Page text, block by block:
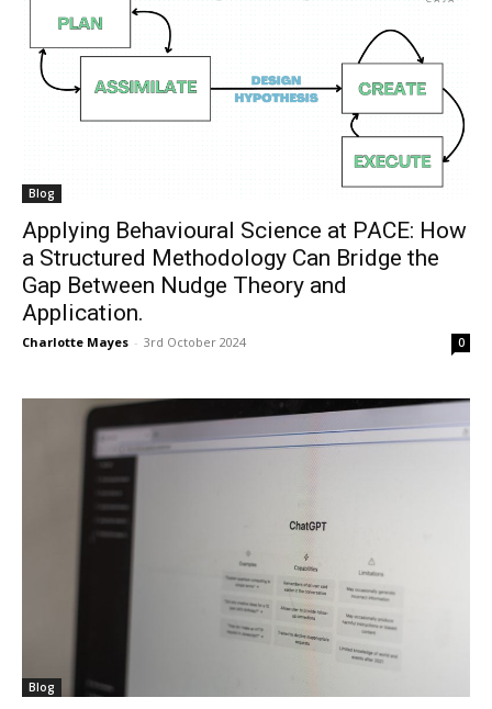
Blog
Applying Behavioural Science at PACE: How
a Structured Methodology Can Bridge the
Gap Between Nudge Theory and
Application.
Charlotte Mayes - 3rd October 2024 0
Blog